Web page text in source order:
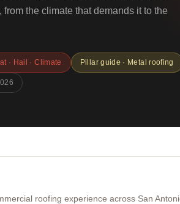
the climate that demands it to the
· Hail · Climate Pillar guide · Metal roofing
roofing experience across San